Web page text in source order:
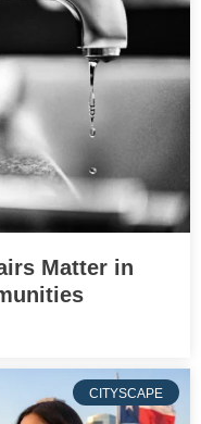
Matter in
CITYSCAPE